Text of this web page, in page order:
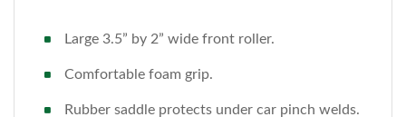
Large 3.5” by 2” wide front roller.
Comfortable foam grip.
Rubber saddle protects under car pinch welds.